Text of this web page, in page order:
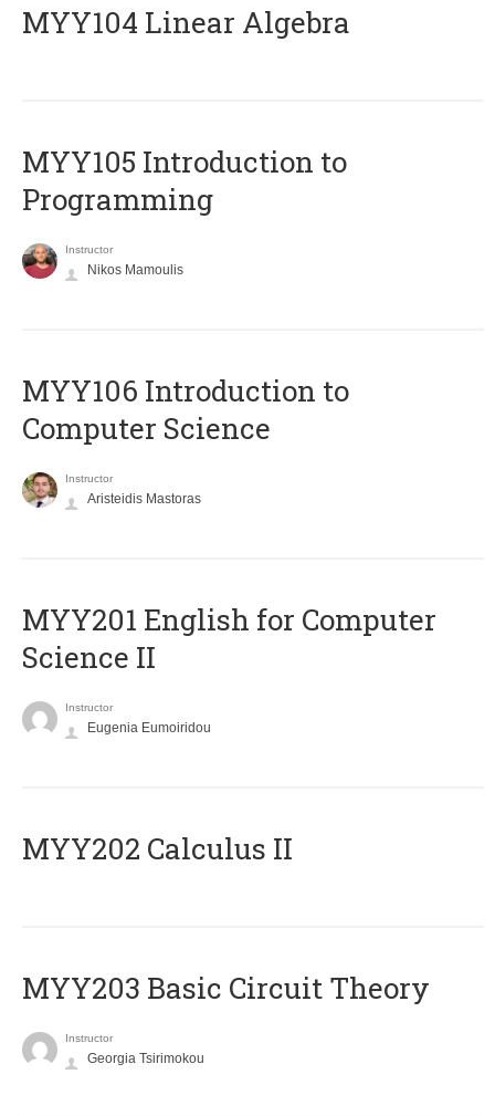
MYY104 Linear Algebra
MYY105 Introduction to
Programming
Instructor
Nikos Mamoulis
MYY106 Introduction to
Computer Science
Instructor
Aristeidis Mastoras
ΜΥΥ201 English for Computer
Science II
Instructor
Eugenia Eumoiridou
MYY202 Calculus II
MYY203 Basic Circuit Theory
Instructor
Georgia Tsirimokou